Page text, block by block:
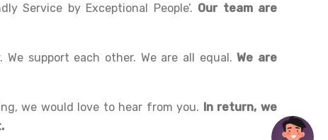
Service by Exceptional People’. Our team are
support each other. We are all equal.We are
we would love to hear from you.
In return, we